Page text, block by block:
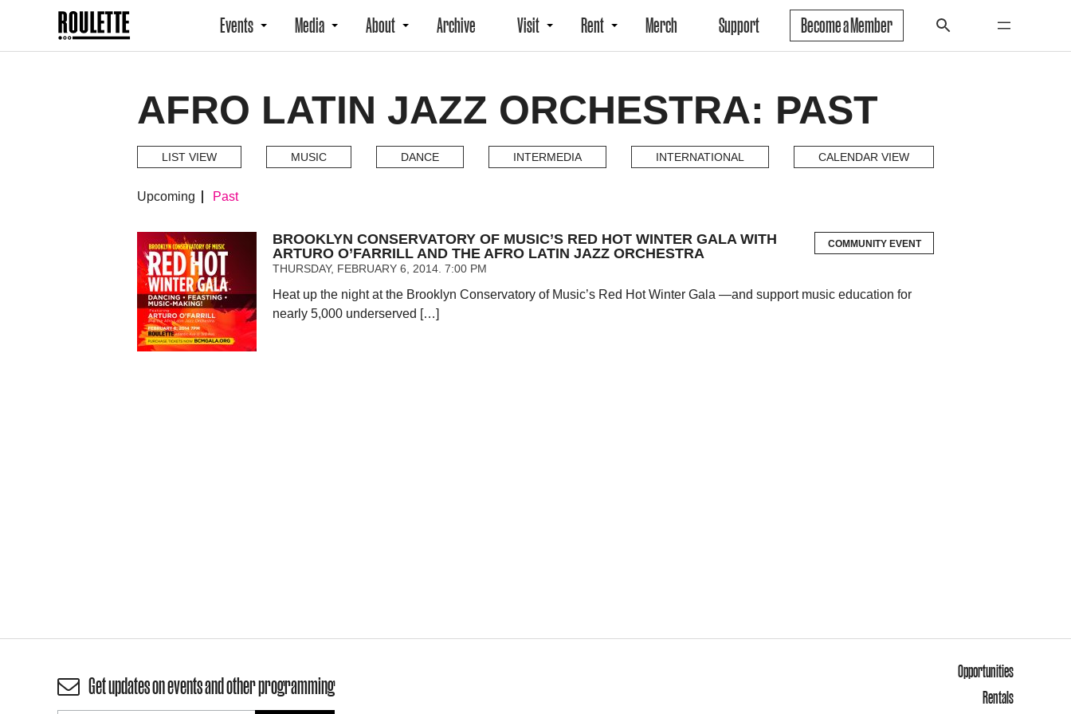
Events Media About Archive Visit Rent Merch Support Become a Member
AFRO LATIN JAZZ ORCHESTRA: PAST
LIST VIEW MUSIC DANCE INTERMEDIA INTERNATIONAL CALENDAR VIEW
Upcoming Past
BROOKLYN CONSERVATORY OF MUSIC’S RED HOT WINTER GALA WITH
ARTURO O’FARRILL AND THE AFRO LATIN JAZZ ORCHESTRA
THURSDAY, FEBRUARY 6, 2014. 7:00 PM
COMMUNITY EVENT
Heat up the night at the Brooklyn Conservatory of Music’s Red Hot Winter Gala —and support music education for
nearly 5,000 underserved […]
Get updates on events and other programming
Opportunities
Rentals